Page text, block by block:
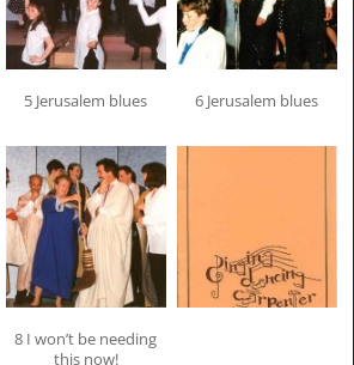
5 Jerusalem blues 6 Jerusalem blues
8 I won’t be needing
this now!